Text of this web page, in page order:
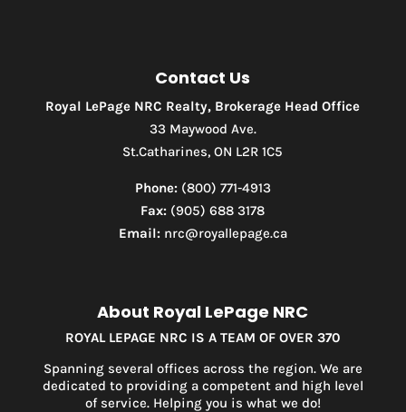
Contact Us
Royal LePage NRC Realty, Brokerage Head Office
33 Maywood Ave.
St.Catharines, ON L2R 1C5
Phone:(800) 771-4913
Fax: (905) 688 3178
Email:nrc@royallepage.ca
About Royal LePage NRC
ROYAL LEPAGE NRC IS A TEAM OF OVER 370
Spanning several offices across the region. We are
dedicated to providing a competent and high level
of service. Helping you is what we do!